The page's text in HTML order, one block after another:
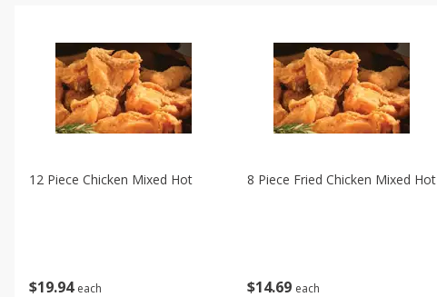
$19 94 each
12 Piece Chicken Mixed Hot
$14 69 each
8 Piece Fried Chicken Mixed Hot